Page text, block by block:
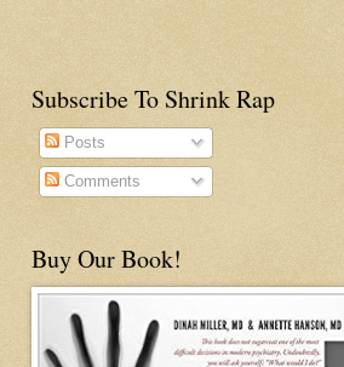
Subscribe To Shrink Rap
Posts
Comments
Buy Our Book!